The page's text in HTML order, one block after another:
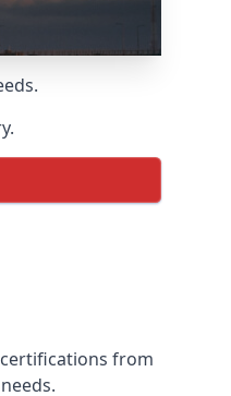
from